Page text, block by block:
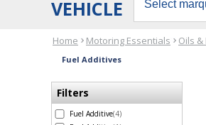
VEHICLE
Home Motoring Essentials Oils &
Fuel Additives
Filters
Fuel Additive(4)